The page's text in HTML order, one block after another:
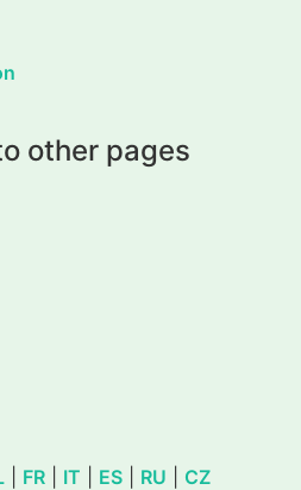
other pages
FR IT ES RU CZ